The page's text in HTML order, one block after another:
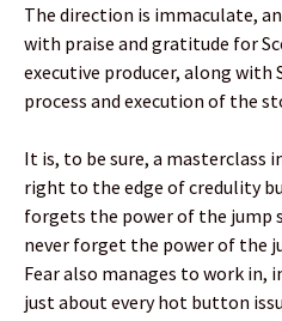
The direction is immaculate,
with praise and gratitude for
executive producer, along with
process and execution of the
It is, to be sure, a masterclass
right to the edge of credulity
forgets the power of the jump
never forget the power of the
Fear also manages to work in,
just about every hot button